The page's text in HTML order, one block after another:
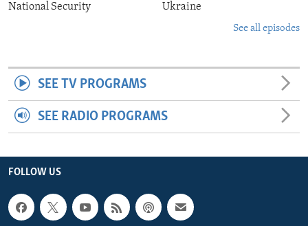
National Security
Ukraine
See all episodes
SEE TV PROGRAMS
SEE RADIO PROGRAMS
FOLLOW US